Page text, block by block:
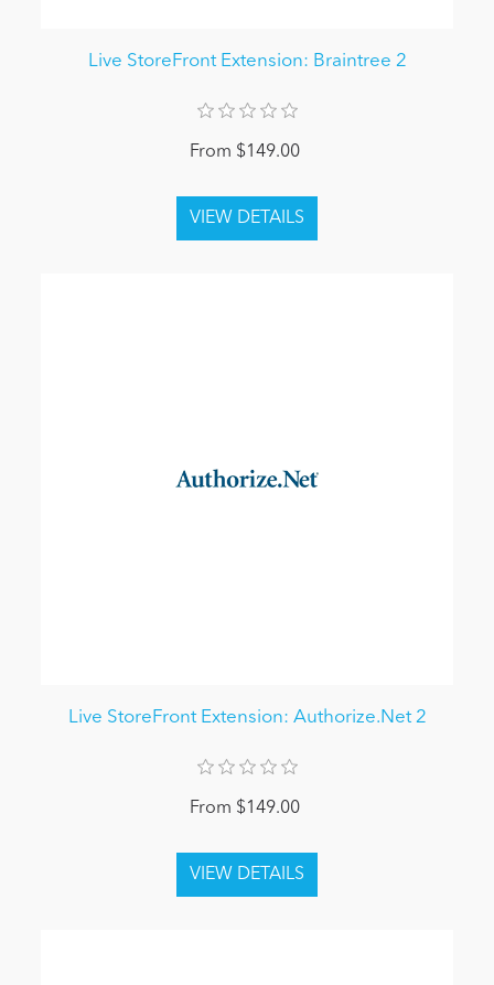
Live StoreFront Extension: Braintree 2
From $149.00
Live StoreFront Extension: Authorize.Net 2
From $149.00